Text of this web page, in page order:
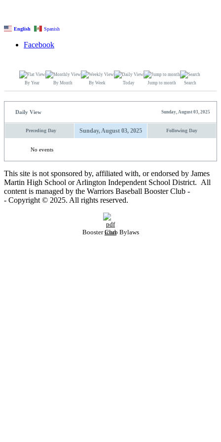
English Spanish
Facebook
By Year By Month By Week Today Jump to month Search
Daily View Sunday, August 03, 2025
Preceding Day Sunday, August 03, 2025 Following Day
No events
This site is not sponsored by, affiliated with, or endorsed by James
Martin High School or Arlington Independent School District. All
content is managed by the Warriors Baseball Booster Club -
- Copyright © 2025. All rights reserved.
Booster Club Bylaws